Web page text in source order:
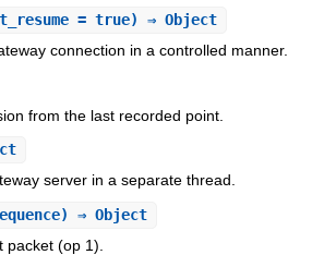
= true) ⇒ Object
connection in a controlled manner.
from the last recorded point.
server in a separate thread.
⇒ Object
packet (op 1).